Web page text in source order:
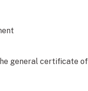
general certificate of